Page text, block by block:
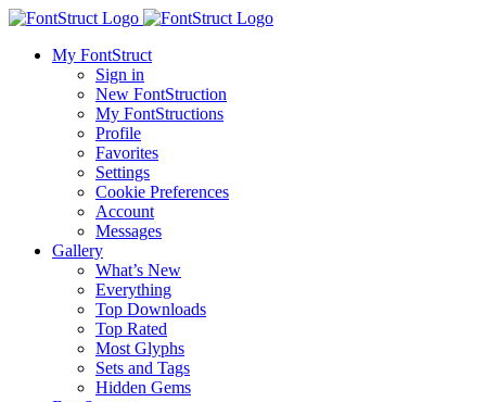
My FontStruct
Sign in
New FontStruction
My FontStructions
Profile
Favorites
Settings
Cookie Preferences
Account
Messages
Gallery
What’s New
Everything
Top Downloads
Top Rated
Most Glyphs
Sets and Tags
Hidden Gems